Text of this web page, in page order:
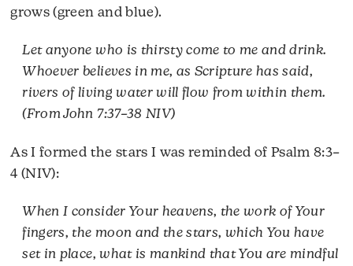
grows (green and blue).
Let anyone who is thirsty come to me and drink.
Whoever believes in me, as Scripture has said,
rivers of living water will flow from within them.
(From John 7:37–38 NIV)
As I formed the stars I was reminded of Psalm 8:3–
4 (NIV):
When I consider Your heavens, the work of Your
fingers, the moon and the stars, which You have
set in place, what is mankind that You are mindful